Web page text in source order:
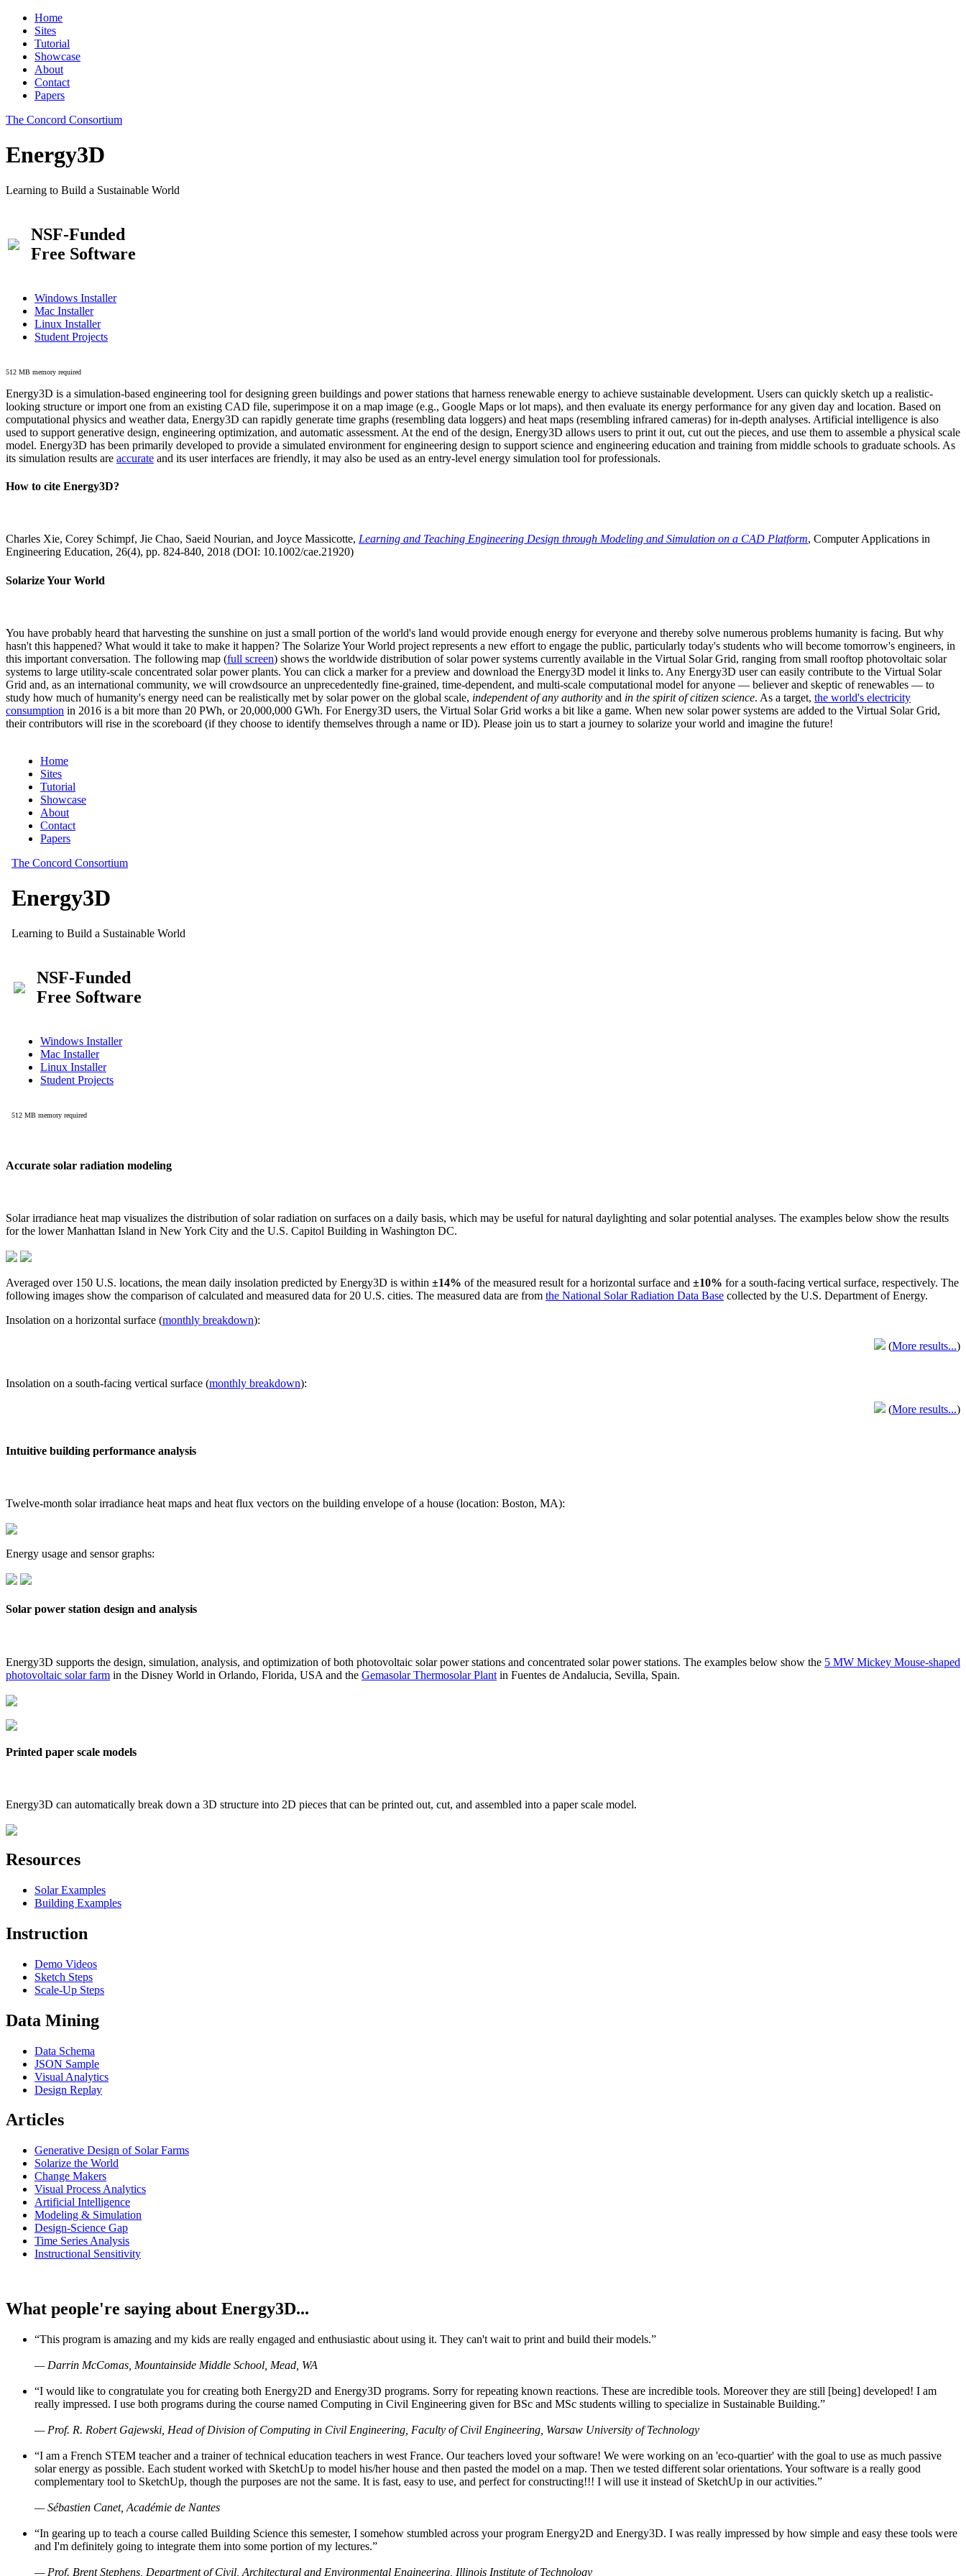
Home
Sites
Tutorial
Showcase
About
Contact
Papers
The Concord Consortium
Energy3D
Learning to Build a Sustainable World
NSF-Funded
Free Software
Windows Installer
Mac Installer
Linux Installer
Student Projects
512 MB memory required
Energy3D is a simulation-based engineering tool for designing green buildings and power stations that harness renewable energy to achieve sustainable development. Users can quickly sketch up a realistic-
looking structure or import one from an existing CAD file, superimpose it on a map image (e.g., Google Maps or lot maps), and then evaluate its energy performance for any given day and location. Based on
computational physics and weather data, Energy3D can rapidly generate time graphs (resembling data loggers) and heat maps (resembling infrared cameras) for in-depth analyses. Artificial intelligence is also
used to support generative design, engineering optimization, and automatic assessment. At the end of the design, Energy3D allows users to print it out, cut out the pieces, and use them to assemble a physical scale
model. Energy3D has been primarily developed to provide a simulated environment for engineering design to support science and engineering education and training from middle schools to graduate schools. As
its simulation results are accurate and its user interfaces are friendly, it may also be used as an entry-level energy simulation tool for professionals.
How to cite Energy3D?
Charles Xie, Corey Schimpf, Jie Chao, Saeid Nourian, and Joyce Massicotte, Learning and Teaching Engineering Design through Modeling and Simulation on a CAD Platform, Computer Applications in
Engineering Education, 26(4), pp. 824-840, 2018 (DOI: 10.1002/cae.21920)
Solarize Your World
You have probably heard that harvesting the sunshine on just a small portion of the world's land would provide enough energy for everyone and thereby solve numerous problems humanity is facing. But why
hasn't this happened? What would it take to make it happen? The Solarize Your World project represents a new effort to engage the public, particularly today's students who will become tomorrow's engineers, in
this important conversation. The following map (full screen) shows the worldwide distribution of solar power systems currently available in the Virtual Solar Grid, ranging from small rooftop photovoltaic solar
systems to large utility-scale concentrated solar power plants. You can click a marker for a preview and download the Energy3D model it links to. Any Energy3D user can easily contribute to the Virtual Solar
Grid and, as an international community, we will crowdsource an unprecedentedly fine-grained, time-dependent, and multi-scale computational model for anyone — believer and skeptic of renewables — to
study how much of humanity's energy need can be realistically met by solar power on the global scale, independent of any authority and in the spirit of citizen science. As a target, the world's electricity
consumption in 2016 is a bit more than 20 PWh, or 20,000,000 GWh. For Energy3D users, the Virtual Solar Grid works a bit like a game. When new solar power systems are added to the Virtual Solar Grid,
their contributors will rise in the scoreboard (if they choose to identify themselves through a name or ID). Please join us to start a journey to solarize your world and imagine the future!
Accurate solar radiation modeling
Solar irradiance heat map visualizes the distribution of solar radiation on surfaces on a daily basis, which may be useful for natural daylighting and solar potential analyses. The examples below show the results
for the lower Manhattan Island in New York City and the U.S. Capitol Building in Washington DC.
Averaged over 150 U.S. locations, the mean daily insolation predicted by Energy3D is within ±14% of the measured result for a horizontal surface and ±10% for a south-facing vertical surface, respectively. The
following images show the comparison of calculated and measured data for 20 U.S. cities. The measured data are from the National Solar Radiation Data Base collected by the U.S. Department of Energy.
Insolation on a horizontal surface (monthly breakdown):
(More results...)
Insolation on a south-facing vertical surface (monthly breakdown):
(More results...)
Intuitive building performance analysis
Twelve-month solar irradiance heat maps and heat flux vectors on the building envelope of a house (location: Boston, MA):
Energy usage and sensor graphs:
Solar power station design and analysis
Energy3D supports the design, simulation, analysis, and optimization of both photovoltaic solar power stations and concentrated solar power stations. The examples below show the 5 MW Mickey Mouse-shaped
photovoltaic solar farm in the Disney World in Orlando, Florida, USA and the Gemasolar Thermosolar Plant in Fuentes de Andalucia, Sevilla, Spain.
Printed paper scale models
Energy3D can automatically break down a 3D structure into 2D pieces that can be printed out, cut, and assembled into a paper scale model.
Resources
Solar Examples
Building Examples
Instruction
Demo Videos
Sketch Steps
Scale-Up Steps
Data Mining
Data Schema
JSON Sample
Visual Analytics
Design Replay
Articles
Generative Design of Solar Farms
Solarize the World
Change Makers
Visual Process Analytics
Artificial Intelligence
Modeling & Simulation
Design-Science Gap
Time Series Analysis
Instructional Sensitivity
What people're saying about Energy3D...
“This program is amazing and my kids are really engaged and enthusiastic about using it. They can't wait to print and build their models.”
— Darrin McComas, Mountainside Middle School, Mead, WA
“I would like to congratulate you for creating both Energy2D and Energy3D programs. Sorry for repeating known reactions. These are incredible tools. Moreover they are still [being] developed! I am
really impressed. I use both programs during the course named Computing in Civil Engineering given for BSc and MSc students willing to specialize in Sustainable Building.”
— Prof. R. Robert Gajewski, Head of Division of Computing in Civil Engineering, Faculty of Civil Engineering, Warsaw University of Technology
“I am a French STEM teacher and a trainer of technical education teachers in west France. Our teachers loved your software! We were working on an 'eco-quartier' with the goal to use as much passive
solar energy as possible. Each student worked with SketchUp to model his/her house and then pasted the model on a map. Then we tested different solar orientations. Your software is a really good
complementary tool to SketchUp, though the purposes are not the same. It is fast, easy to use, and perfect for constructing!!! I will use it instead of SketchUp in our activities.”
— Sébastien Canet, Académie de Nantes
“In gearing up to teach a course called Building Science this semester, I somehow stumbled across your program Energy2D and Energy3D. I was really impressed by how simple and easy these tools were
and I'm definitely going to integrate them into some portion of my lectures.”
— Prof. Brent Stephens, Department of Civil, Architectural and Environmental Engineering, Illinois Institute of Technology